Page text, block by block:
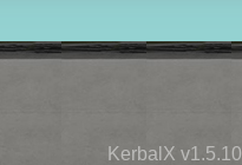
KerbalX v1.5.10